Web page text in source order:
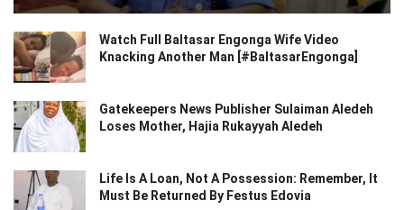
Watch Full Baltasar Engonga Wife Video
Knacking Another Man [#BaltasarEngonga]
Gatekeepers News Publisher Sulaiman Aledeh
Loses Mother, Hajia Rukayyah Aledeh
Life Is A Loan, Not A Possession: Remember, It
Must Be Returned By Festus Edovia